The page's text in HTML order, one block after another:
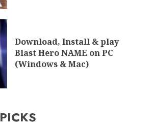
Download, Install & play
Blast Hero NAME on PC
(Windows & Mac)